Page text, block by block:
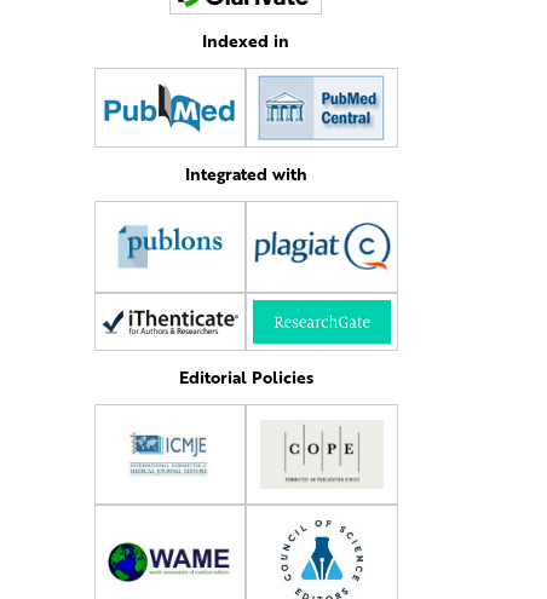
Indexed in
Integrated with
Editorial Policies